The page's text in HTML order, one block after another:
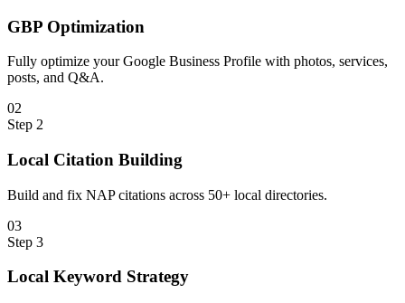
GBP Optimization
Fully optimize your Google Business Profile with photos, services,
posts, and Q&A.
02
Step 2
Local Citation Building
Build and fix NAP citations across 50+ local directories.
03
Step 3
Local Keyword Strategy